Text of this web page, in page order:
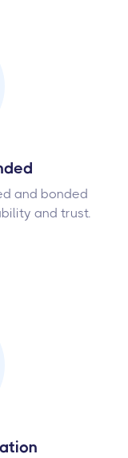
and bonded
and trust.